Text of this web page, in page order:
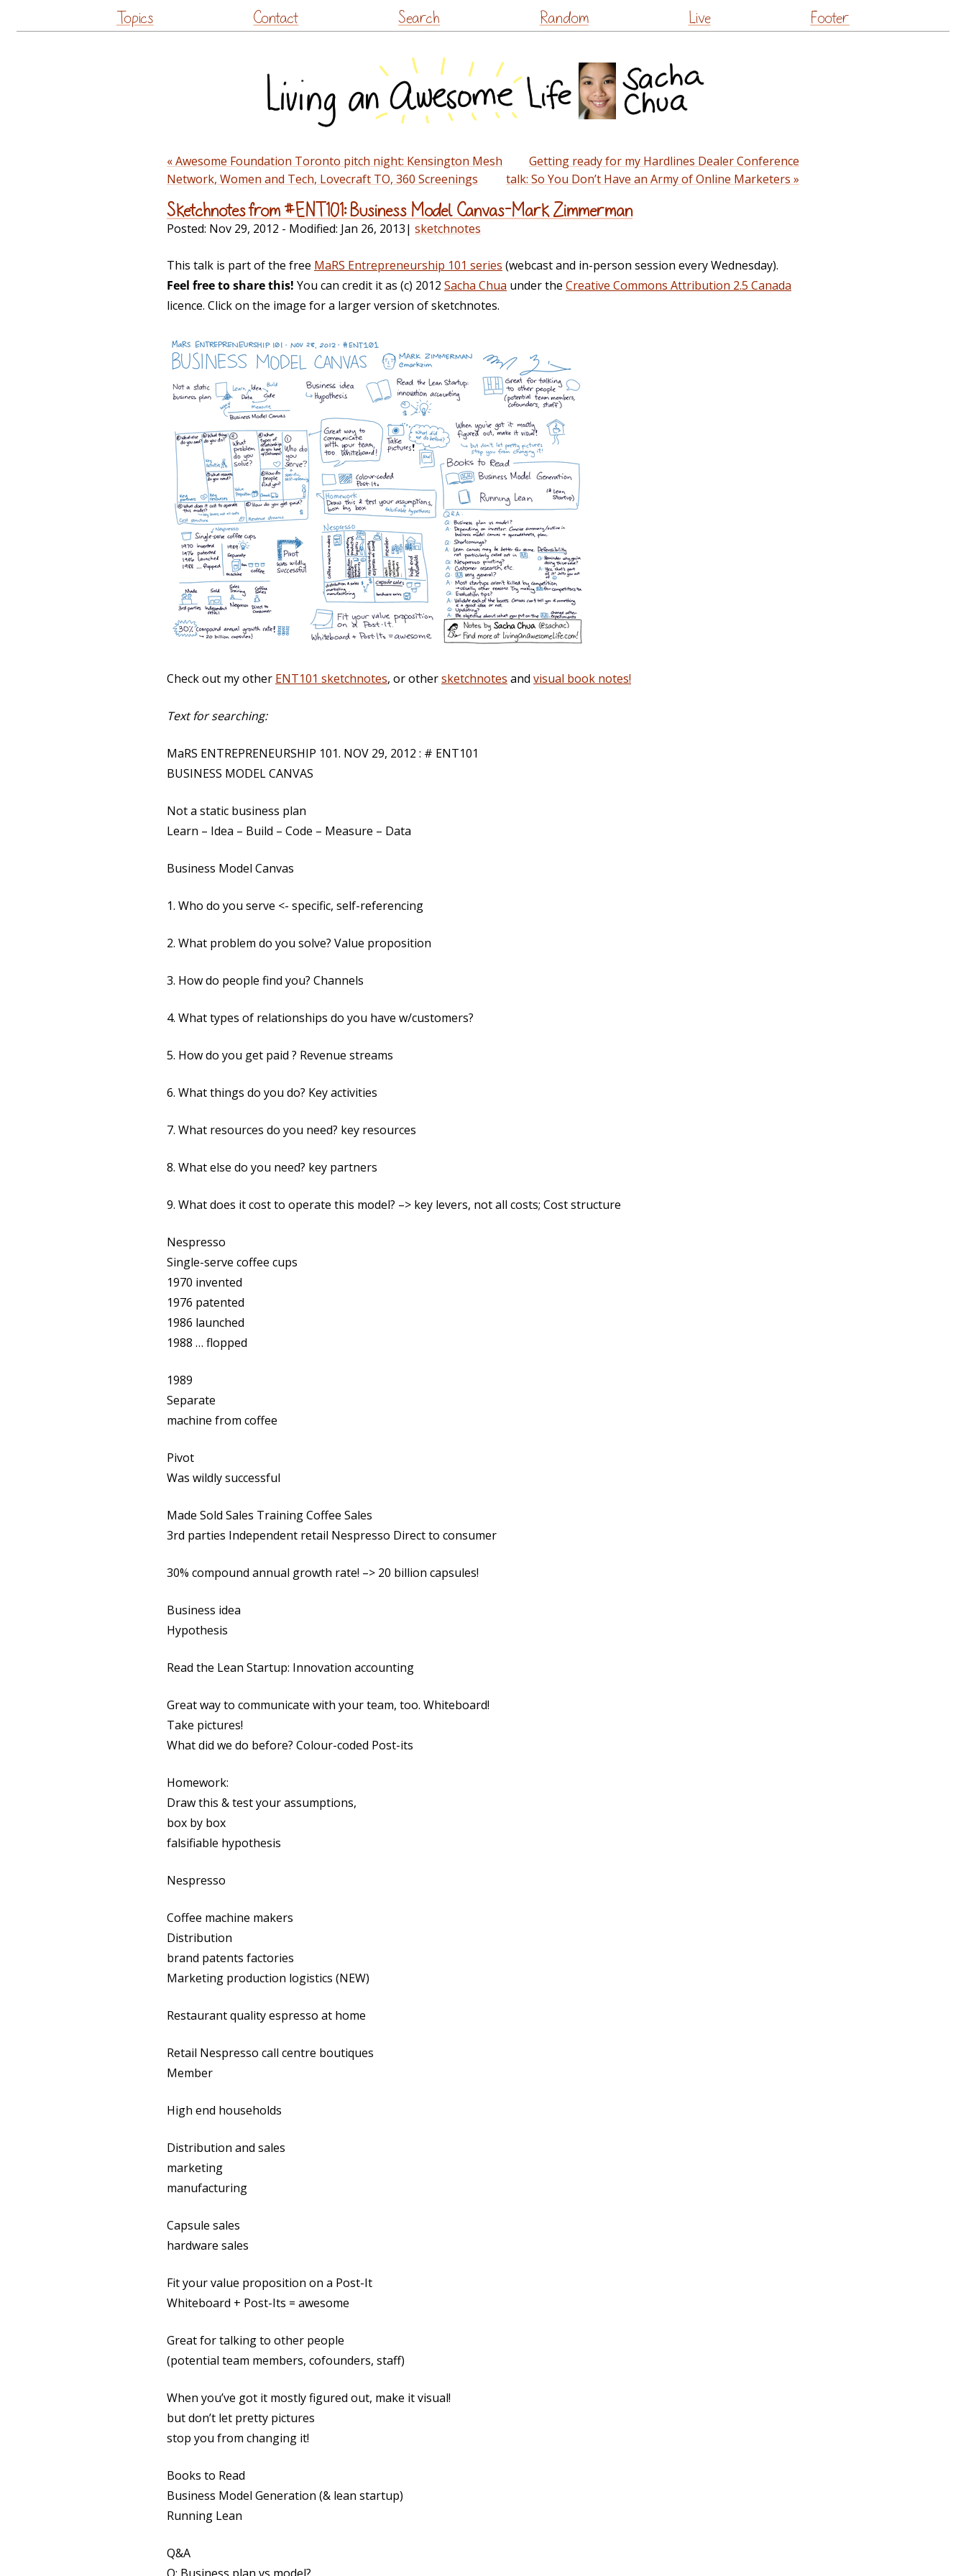
to
Topics Contact Search Random Live Footer
« Awesome Foundation Toronto pitch night: Kensington Mesh
Network, Women and Tech, Lovecraft TO, 360 Screenings
Getting ready for my Hardlines Dealer Conference
talk: So You Don’t Have an Army of Online Marketers »
Sketchnotes from #ENT101: Business Model Canvas–Mark Zimmerman
Posted: Nov 29, 2012 - Modified: Jan 26, 2013| sketchnotes
This talk is part of the free MaRS Entrepreneurship 101 series (webcast and in-person session every Wednesday).
Feel free to share this! You can credit it as (c) 2012 Sacha Chua under the Creative Commons Attribution 2.5 Canada
licence. Click on the image for a larger version of sketchnotes.
Check out my other ENT101 sketchnotes, or othersketchnotes and visual book notes!
Text for searching:
MaRS ENTREPRENEURSHIP 101. NOV 29, 2012 : # ENT101
BUSINESS MODEL CANVAS
Not a static business plan
Learn – Idea – Build – Code – Measure – Data
Business Model Canvas
1. Who do you serve <- specific, self-referencing
2. What problem do you solve? Value proposition
3. How do people find you? Channels
4. What types of relationships do you have w/customers?
5. How do you get paid ? Revenue streams
6. What things do you do? Key activities
7. What resources do you need? key resources
8. What else do you need? key partners
9. What does it cost to operate this model? –> key levers, not all costs; Cost structure
Nespresso
Single-serve coffee cups
1970 invented
1976 patented
1986 launched
1988 … flopped
1989
Separate
machine from coffee
Pivot
Was wildly successful
Made Sold Sales Training Coffee Sales
3rd parties Independent retail Nespresso Direct to consumer
30% compound annual growth rate! –> 20 billion capsules!
Business idea
Hypothesis
Read the Lean Startup: Innovation accounting
Great way to communicate with your team, too. Whiteboard!
Take pictures!
What did we do before? Colour-coded Post-its
Homework:
Draw this & test your assumptions,
box by box
falsifiable hypothesis
Nespresso
Coffee machine makers
Distribution
brand patents factories
Marketing production logistics (NEW)
Restaurant quality espresso at home
Retail Nespresso call centre boutiques
Member
High end households
Distribution and sales
marketing
manufacturing
Capsule sales
hardware sales
Fit your value proposition on a Post-It
Whiteboard + Post-Its = awesome
Great for talking to other people
(potential team members, cofounders, staff)
When you’ve got it mostly figured out, make it visual!
but don’t let pretty pictures
stop you from changing it!
Books to Read
Business Model Generation (& lean startup)
Running Lean
Q&A